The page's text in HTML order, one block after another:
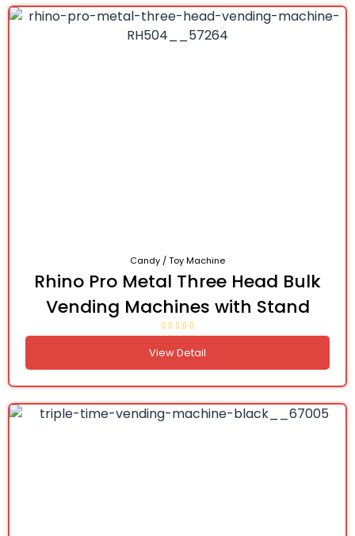
Candy / Toy Machine
Rhino Pro Metal Three Head Bulk
Vending Machines with Stand
View Detail